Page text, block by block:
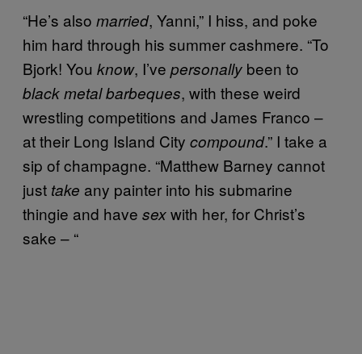
“He’s also married, Yanni,” I hiss, and poke
him hard through his summer cashmere. “To
Bjork! You know, I’ve personally been to
black metal barbeques, with these weird
wrestling competitions and James Franco –
at their Long Island City compound.” I take a
sip of champagne. “Matthew Barney cannot
just take any painter into his submarine
thingie and have sexwith her, for Christ’s
sake – “